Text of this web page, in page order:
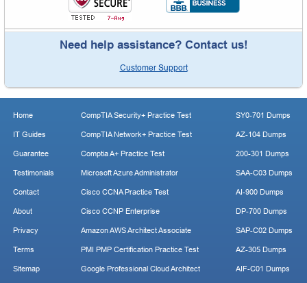
Need help assistance? Contact us!
Customer Support
Home
IT Guides
Guarantee
Testimonials
Contact
About
Privacy
Terms
Sitemap
CompTIA Security+ Practice Test
CompTIA Network+ Practice Test
Comptia A+ Practice Test
Microsoft Azure Administrator
Cisco CCNA Practice Test
Cisco CCNP Enterprise
Amazon AWS Architect Associate
PMI PMP Certification Practice Test
Google Professional Cloud Architect
SY0-701 Dumps
AZ-104 Dumps
200-301 Dumps
SAA-C03 Dumps
AI-900 Dumps
DP-700 Dumps
SAP-C02 Dumps
AZ-305 Dumps
AIF-C01 Dumps